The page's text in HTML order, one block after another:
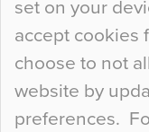
set on your
accept cookies
choose to not
website by
preferences.
Continue